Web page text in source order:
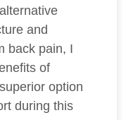
and
back pain, I
of
option
during this